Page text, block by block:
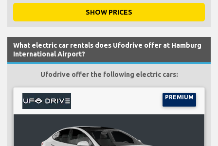
SHOW PRICES
What electric car rentals does Ufodrive offer at Hamburg
International Airport?
Ufodrive offer the following electric cars:
PREMIUM